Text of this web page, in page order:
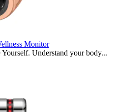
Monitor
Understand your body...